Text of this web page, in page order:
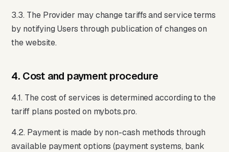
3.3. The Provider may change tariffs and service terms
by notifying Users through publication of changes on
the website.
4. Cost and payment procedure
4.1. The cost of services is determined according to the
tariff plans posted on mybots.pro.
4.2. Payment is made by non-cash methods through
available payment options (payment systems, bank